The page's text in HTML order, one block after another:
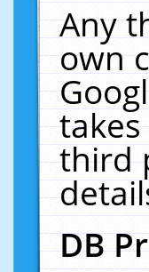
Any
own
third
DB